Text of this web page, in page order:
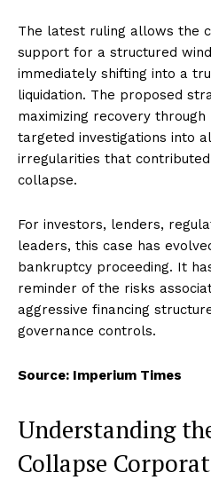
The latest ruling allows the
support for a structured
immediately shifting into a
liquidation. The proposed
maximizing recovery
targeted investigations into
irregularities that contributed
collapse.
For investors, lenders,
leaders, this case has
bankruptcy proceeding. It
reminder of the risks
aggressive financing
governance controls.
Source: Imperium Times
Understanding
Collapse